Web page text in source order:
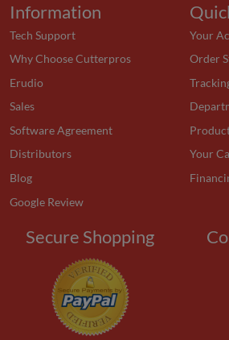
Information
Tech Support
Why Choose Cutterpros
Erudio
Sales
Software Agreement
Distributors
Blog
Google Review
Your
Order
Your
Secure Shopping